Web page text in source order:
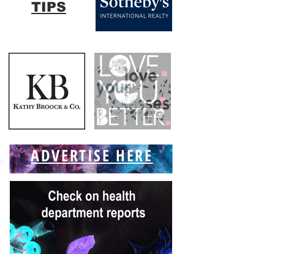
ADVERTISE HERE
TIPS